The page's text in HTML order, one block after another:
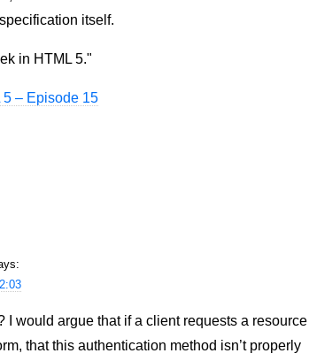
itself.
in HTML 5."
– Episode 15
I would argue that if a client requests a resource
that this authentication method isn’t properly